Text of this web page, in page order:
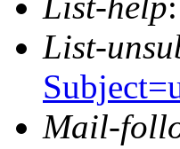
List-
Mail-